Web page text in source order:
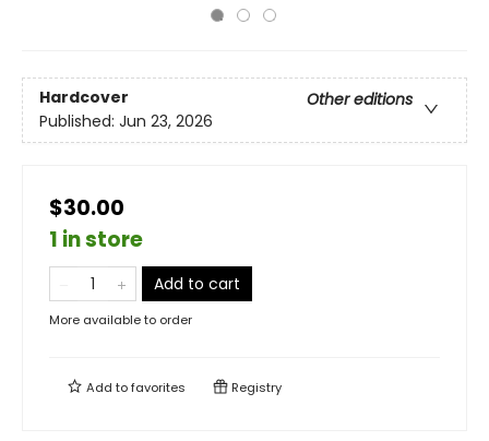
Hardcover
Other editions
Published: Jun 23, 2026
$30.00
1 in store
Add to cart
More available to order
Add tofavorites Registry